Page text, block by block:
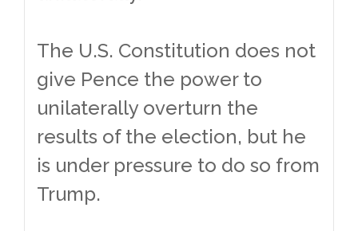
The U.S. Constitution does not
give Pence the power to
unilaterally overturn the
results of the election, but he
is under pressure to do so from
Trump.